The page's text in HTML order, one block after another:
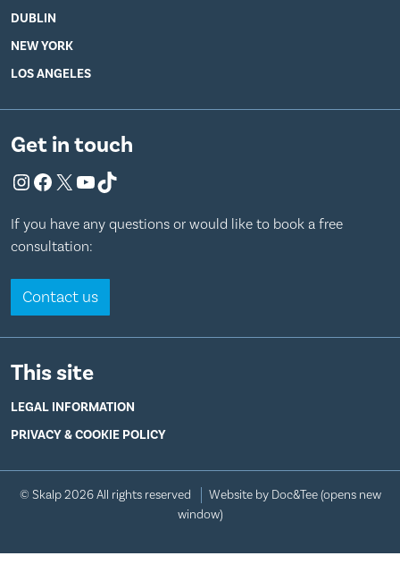
DUBLIN
NEW YORK
LOS ANGELES
Get in touch
Instagram
Facebook
X YouTube
TikTok
If you have any questions or would like to book a free
consultation:
Contact us
This site
LEGAL INFORMATION
PRIVACY & COOKIE POLICY
© Skalp 2026 All rights reserved Website by Doc&Tee(opens new
window)